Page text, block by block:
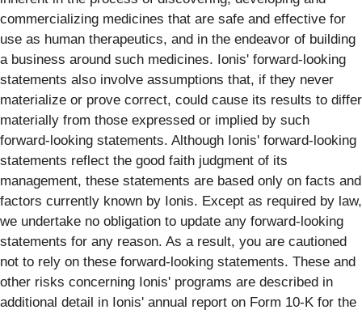
commercializing medicines that are safe and effective for
use as human therapeutics, and in the endeavor of building
a business around such medicines. Ionis' forward-looking
statements also involve assumptions that, if they never
materialize or prove correct, could cause its results to differ
materially from those expressed or implied by such
forward-looking statements. Although Ionis' forward-looking
statements reflect the good faith judgment of its
management, these statements are based only on facts and
factors currently known by Ionis. Except as required by law,
we undertake no obligation to update any forward-looking
statements for any reason. As a result, you are cautioned
not to rely on these forward-looking statements. These and
other risks concerning Ionis' programs are described in
additional detail in Ionis' annual report on Form 10-K for the